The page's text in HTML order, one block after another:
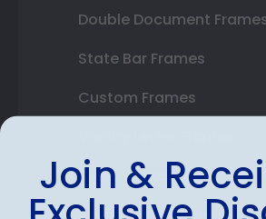
Double Document
State Bar Frames
Custom Frames
Class Photo Frames
Join &